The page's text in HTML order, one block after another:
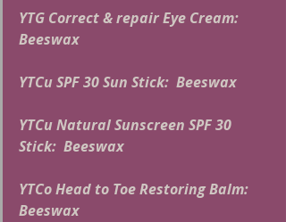
YTG Correct & repair Eye Cream:
Beeswax
YTCu SPF 30 Sun Stick:  Beeswax
YTCu Natural Sunscreen SPF 30
Stick:  Beeswax
YTCo Head to Toe Restoring Balm:
Beeswax